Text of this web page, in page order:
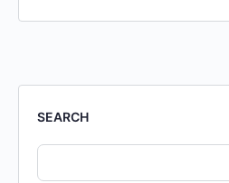
SEARCH